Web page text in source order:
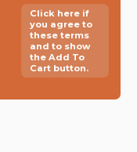
Click here if
you agree to
these terms
and to show
the Add To
Cart button.